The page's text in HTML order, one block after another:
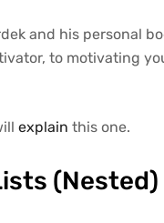
and his personal
to motivating
explain this one.
(Nested)